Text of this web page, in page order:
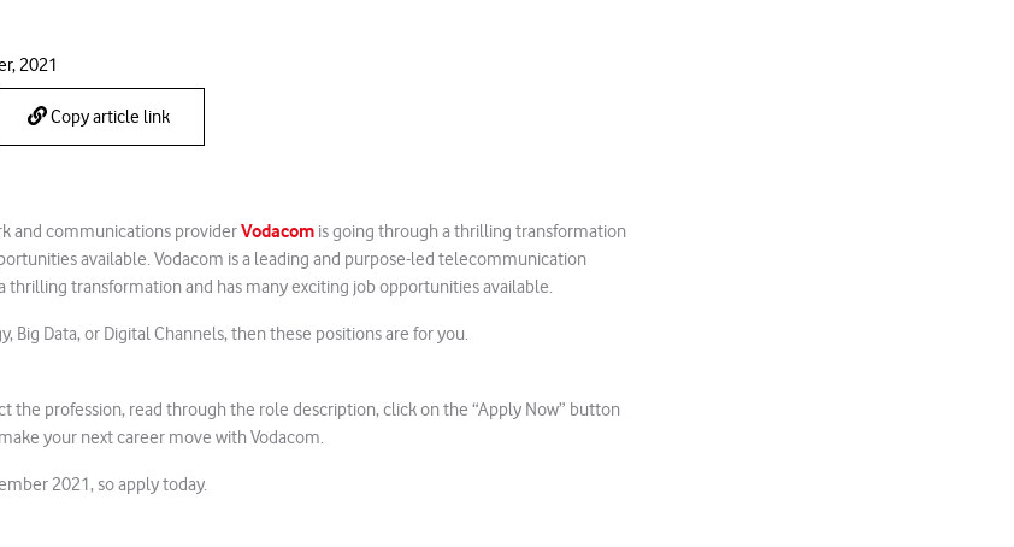
2021
Copy article link
and communications providerVodacom is going through a thrilling transformation
available. Vodacom is a leading and purpose-led telecommunication
thrilling transformation and has many exciting job opportunities available.
Big Data, or Digital Channels, then these positions are for you.
the profession, read through the role description, click on the “Apply Now” button
your next career move with Vodacom.
2021, so apply today.